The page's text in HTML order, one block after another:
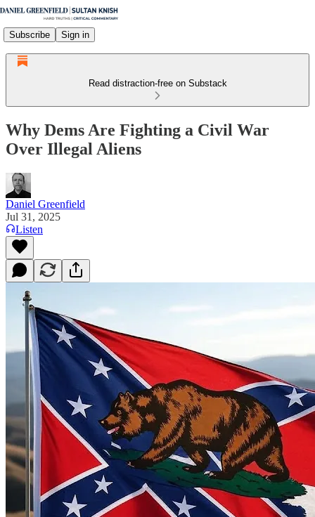
Subscribe Sign in
Read distraction-free on Substack
Why Dems Are Fighting a Civil War
Over Illegal Aliens
Daniel Greenfield
Jul 31, 2025
Listen